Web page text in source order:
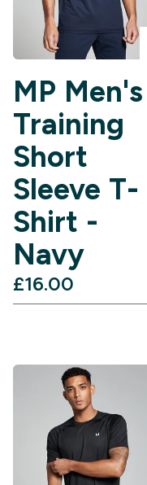
MP Men's
Training
Short
Sleeve T-
Shirt -
Navy
£16.00‎